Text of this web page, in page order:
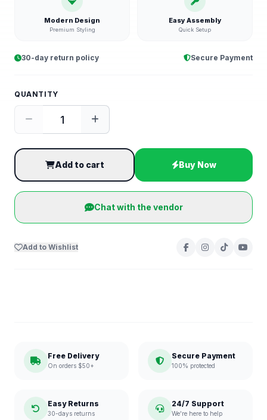
Modern Design
Premium Styling
Easy Assembly
Quick Setup
30-day return policy Secure Payment
QUANTITY
Add to cart Buy Now
Chat with the vendor
Add to Wishlist
Free Delivery
On orders $50+
Secure Payment
100% protected
Easy Returns
30-days returns
24/7 Support
We're here to help